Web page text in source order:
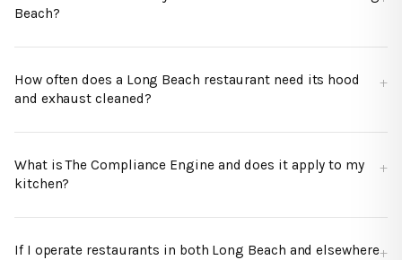
Beach?
How often does a Long Beach restaurant need its hood
and exhaust cleaned?
What is The Compliance Engine and does it apply to my
kitchen?
If I operate restaurants in both Long Beach and elsewhere